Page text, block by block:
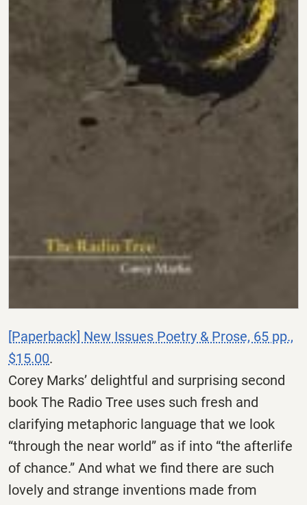
[Paperback] New Issues Poetry & Prose, 65 pp.,
$15.00.
Corey Marks’ delightful and surprising second
book The Radio Tree uses such fresh and
clarifying metaphoric language that we look
“through the near world” as if into “the afterlife
of chance.” And what we find there are such
lovely and strange inventions made from